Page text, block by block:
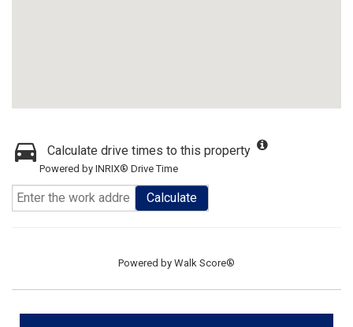
Calculate drive times to this property
Powered by INRIX® Drive Time
Calculate
Powered by Walk Score®